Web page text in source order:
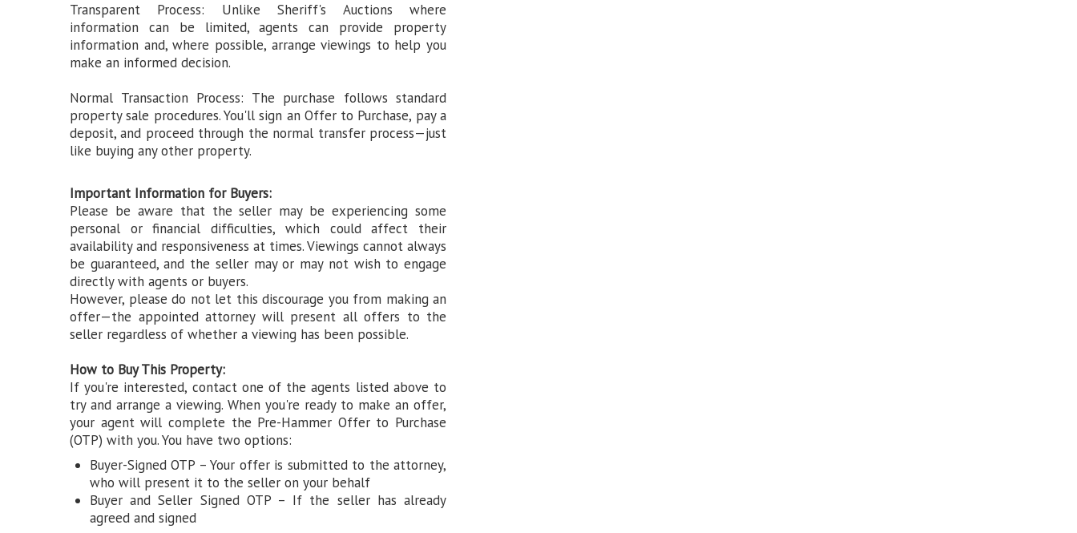
Transparent Process: Unlike Sheriff's Auctions where
information can be limited, agents can provide property
information and, where possible, arrange viewings to help you
make an informed decision.
Normal Transaction Process: The purchase follows standard
property sale procedures. You'll sign an Offer to Purchase, pay a
deposit, and proceed through the normal transfer process—just
like buying any other property.
Important Information for Buyers:
Please be aware that the seller may be experiencing some
personal or financial difficulties, which could affect their
availability and responsiveness at times. Viewings cannot always
be guaranteed, and the seller may or may not wish to engage
directly with agents or buyers.
However, please do not let this discourage you from making an
offer—the appointed attorney will present all offers to the
seller regardless of whether a viewing has been possible.
How to Buy This Property:
If you're interested, contact one of the agents listed above to
try and arrange a viewing. When you're ready to make an offer,
your agent will complete the Pre-Hammer Offer to Purchase
(OTP) with you. You have two options:
Buyer-Signed OTP – Your offer is submitted to the attorney,
who will present it to the seller on your behalf
Buyer and Seller Signed OTP – If the seller has already
agreed and signed